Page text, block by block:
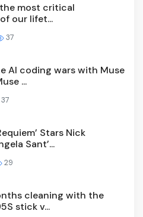
most critical
our lifet...
37
AI coding wars with Muse
...
37
Stars Nick
Sant’...
29
cleaning with the
stick v...